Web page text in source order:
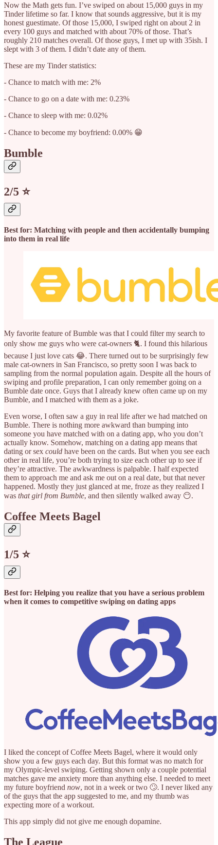
Now the Math gets fun. I’ve swiped on about 15,000 guys in my
Tinder lifetime so far. I know that sounds aggressive, but it is my
honest guestimate. Of those 15,000, I swiped right on about 2 in
every 100 guys and matched with about 70% of those. That’s
roughly 210 matches overall. Of those guys, I met up with 35ish. I
slept with 3 of them. I didn’t date any of them.
These are my Tinder statistics:
- Chance to match with me: 2%
- Chance to go on a date with me: 0.23%
- Chance to sleep with me: 0.02%
- Chance to become my boyfriend: 0.00% 😁
Bumble
2/5 ⭐️
Best for: Matching with people and then accidentally bumping
into them in real life
My favorite feature of Bumble was that I could filter my search to
only show me guys who were cat-owners 🐈. I found this hilarious
because I just love cats 😂. There turned out to be surprisingly few
male cat-owners in San Francisco, so pretty soon I was back to
sampling from the normal population again. Despite all the hours of
swiping and profile preparation, I can only remember going on a
Bumble date once. Guys that I already knew often came up on my
Bumble, and I matched with them as a joke.
Even worse, I often saw a guy in real life after we had matched on
Bumble. There is nothing more awkward than bumping into
someone you have matched with on a dating app, who you don’t
actually know. Somehow, matching on a dating app means that
dating or sex could have been on the cards. But when you see each
other in real life, you’re both trying to size each other up to see if
they’re attractive. The awkwardness is palpable. I half expected
them to approach me and ask me out on a real date, but that never
happened. Mostly they just glanced at me, froze as they realized I
was that girl from Bumble, and then silently walked away 😶.
Coffee Meets Bagel
1/5 ⭐️
Best for: Helping you realize that you have a serious problem
when it comes to competitive swiping on dating apps
I liked the concept of Coffee Meets Bagel, where it would only
show you a few guys each day. But this format was no match for
my Olympic-level swiping. Getting shown only a couple potential
matches gave me anxiety more than anything else. I needed to meet
my future boyfriend now, not in a week or two 🙄. I never liked any
of the guys that the app suggested to me, and my thumb was
expecting more of a workout.
This app simply did not give me enough dopamine.
The League